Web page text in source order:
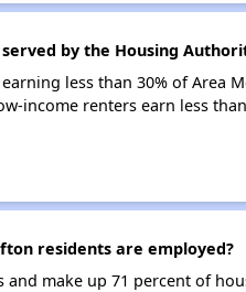
by the Housing
less than 30% of Area
income renters earn less
residents are employed?
make up 71 percent of